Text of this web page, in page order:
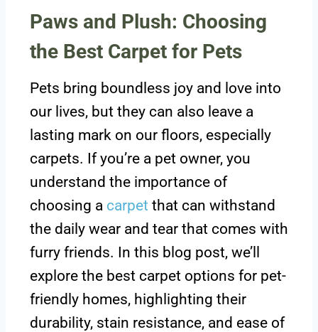
Paws and Plush: Choosing
the Best Carpet for Pets
Pets bring boundless joy and love into
our lives, but they can also leave a
lasting mark on our floors, especially
carpets. If you’re a pet owner, you
understand the importance of
choosing a carpet that can withstand
the daily wear and tear that comes with
furry friends. In this blog post, we’ll
explore the best carpet options for pet-
friendly homes, highlighting their
durability, stain resistance, and ease of